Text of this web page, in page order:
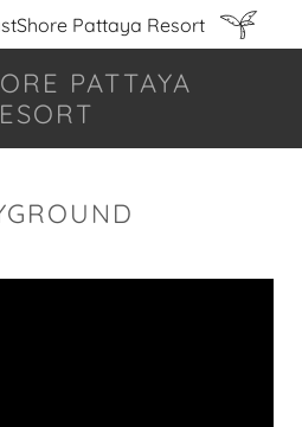
Pattaya Resort
PATTAYA